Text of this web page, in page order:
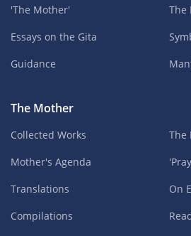
'The Mother'
Essays on the Gita
Guidance
The
The Mother
Collected Works
Mother's Agenda
Translations
Compilations
The
On